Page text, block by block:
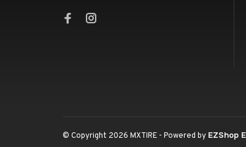
© Copyright 2026 MXTIRE - Powered by EZShop